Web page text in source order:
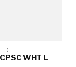
WHT L